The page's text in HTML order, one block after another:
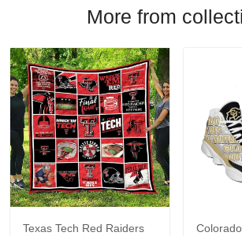
More from
Texas Tech Red Raiders